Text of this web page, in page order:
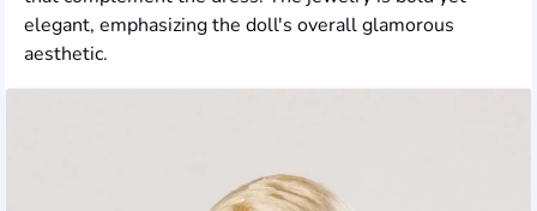
elegant, emphasizing the doll's overall glamorous
aesthetic.